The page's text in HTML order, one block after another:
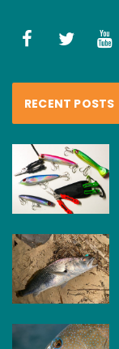
RECENT POSTS